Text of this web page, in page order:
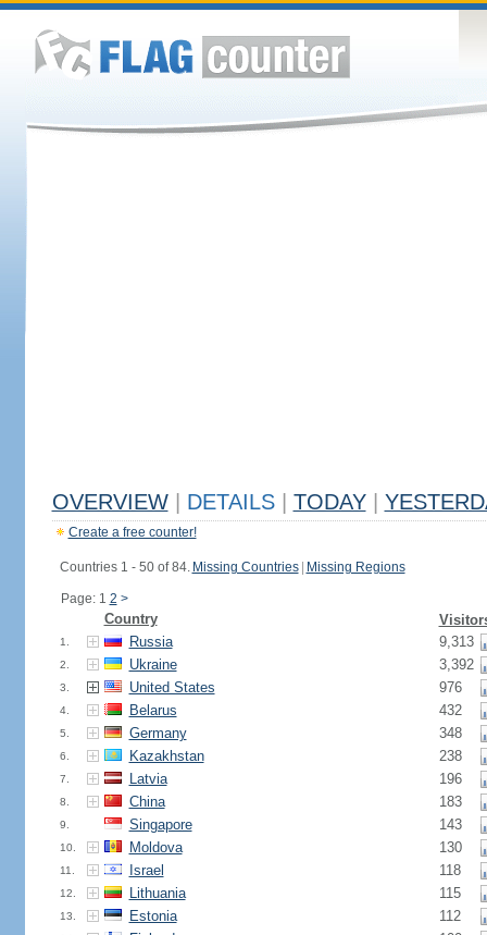
OVERVIEW DETAILS TODAY
Create a free counter!
Countries 1 - 50 of 84. Missing Countries Missing Regions
Page: 1 2 >
Country
1. Russia 9,313
2. Ukraine 3,392
3. United States 976
4. Belarus 432
5. Germany 348
6. Kazakhstan 238
7. Latvia 196
8. China 183
9. Singapore 143
10. Moldova 130
11. Israel 118
12. Lithuania 115
13. Estonia 112